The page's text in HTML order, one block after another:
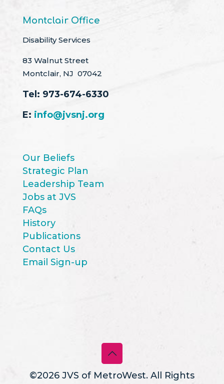
Montclair Office
Disability Services
83 Walnut Street
Montclair, NJ 07042
Tel: 973-674-6330
E: info@jvsnj.org
Our Beliefs
Strategic Plan
Leadership Team
Jobs at JVS
FAQs
History
Publications
Contact Us
Email Sign-up
©2026 JVS of MetroWest. All Rights